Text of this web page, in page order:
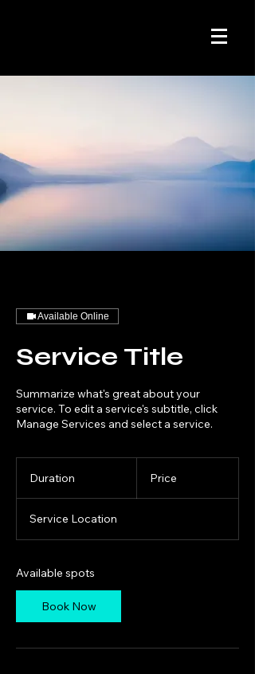
Available Online
Service Title
Summarize what's great about your
service. To edit a service's subtitle, click
Manage Services and select a service.
Duration Price
Service Location
Available spots
Book Now